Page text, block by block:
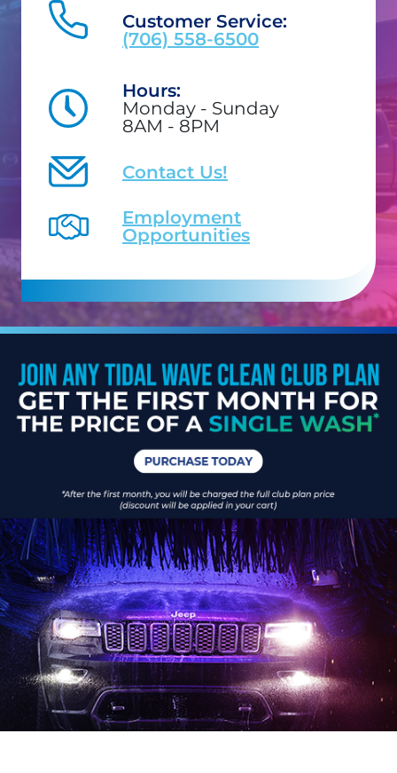
Customer Service:
(706) 558-6500
Hours:
Monday - Sunday
8AM - 8PM
Contact Us!
Employment
Opportunities